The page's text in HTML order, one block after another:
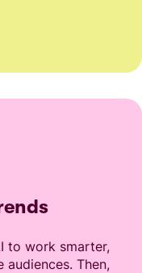
to work smarter,
Then,